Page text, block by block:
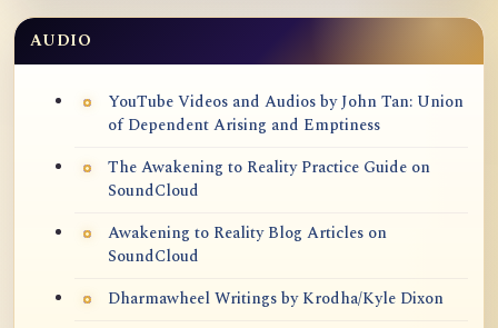
AUDIO
YouTube Videos and Audios by John Tan: Union
of Dependent Arising and Emptiness
The Awakening to Reality Practice Guide on
SoundCloud
Awakening to Reality Blog Articles on
SoundCloud
Dharmawheel Writings by Krodha/Kyle Dixon